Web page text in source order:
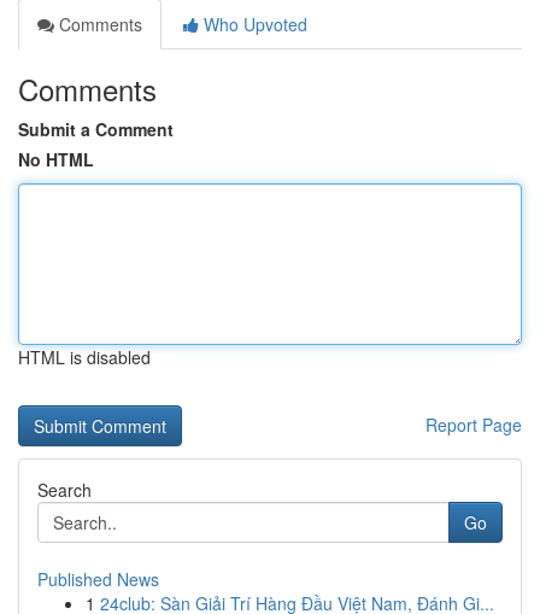
Comments
Who Upvoted
Comments
Submit a Comment
No HTML
HTML is disabled
Report Page
Search
Go
Published News
1 24club: Sàn Giải Trí Hàng Đầu Việt Nam, Đánh Gi...